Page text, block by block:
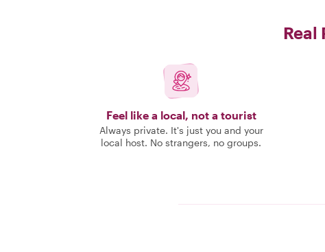
Real
Feel like a local, not a tourist
Always private. It's just you and your
local host. No strangers, no groups.